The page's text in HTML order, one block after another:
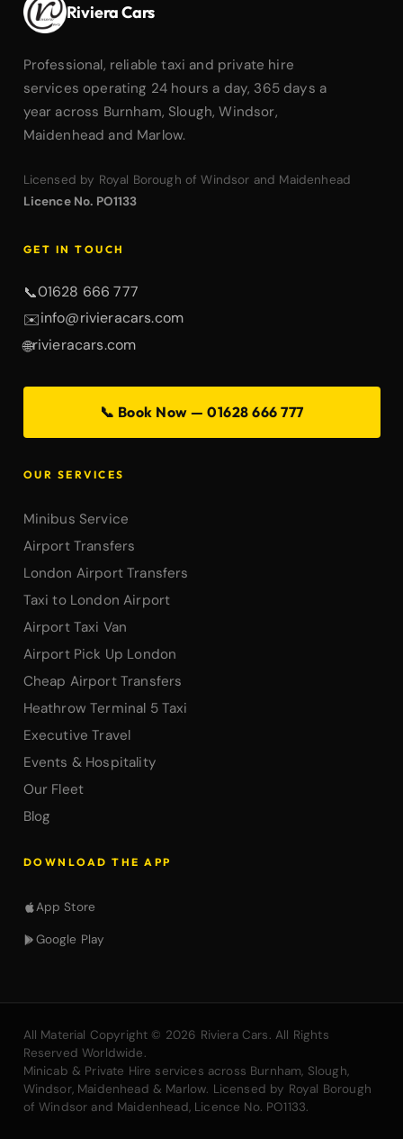
Riviera Cars
Professional, reliable taxi and private hire
services operating 24 hours a day, 365 days a
year across Burnham, Slough, Windsor,
Maidenhead and Marlow.
Licensed by Royal Borough of Windsor and Maidenhead
Licence No. PO1133
GET IN TOUCH
📞01628 666 777
✉️info@rivieracars.com
🌐rivieracars.com
📞 Book Now — 01628 666 777
OUR SERVICES
Minibus Service
Airport Transfers
London Airport Transfers
Taxi to London Airport
Airport Taxi Van
Airport Pick Up London
Cheap Airport Transfers
Heathrow Terminal 5 Taxi
Executive Travel
Events & Hospitality
Our Fleet
Blog
DOWNLOAD THE APP
App Store
Google Play
All Material Copyright © 2026 Riviera Cars. All Rights
Reserved Worldwide.
Minicab & Private Hire services across Burnham, Slough,
Windsor, Maidenhead & Marlow. Licensed by Royal Borough
of Windsor and Maidenhead, Licence No. PO1133.